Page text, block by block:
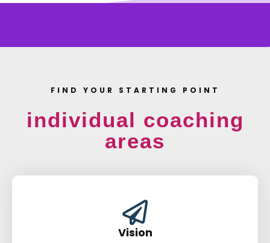
FIND YOUR STARTING POINT
individual coaching
areas
Vision